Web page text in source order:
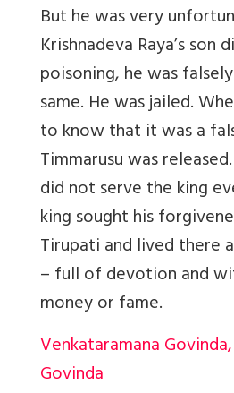
But he was very
Krishnadeva Raya’s son
poisoning, he was
same. He was jailed.
to know that it was a
Timmarusu was
did not serve the king
king sought his
Tirupati and lived there
– full of devotion and
money or fame.
Venkataramana
Govinda